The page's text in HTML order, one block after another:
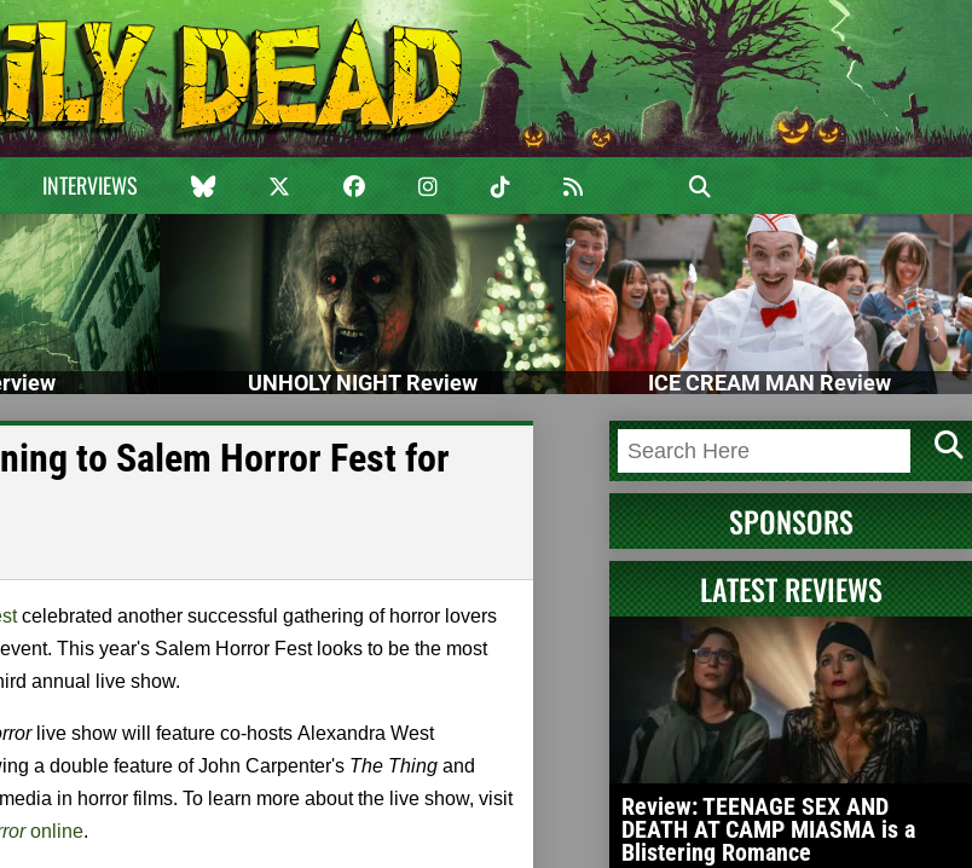
INTERVIEWS
UNHOLY NIGHT Review ICE CREAM MAN Review
to Salem Horror Fest for
celebrated another successful gathering of horror lovers
This year's Salem Horror Fest looks to be the most
annual live show.
live show will feature co-hosts Alexandra West
a double feature of John Carpenter's The Thing and
in horror films. To learn more about the live show, visit
online.
SPONSORS
LATEST REVIEWS
Review: TEENAGE SEX AND
DEATH AT CAMP MIASMA is a
Blistering Romance